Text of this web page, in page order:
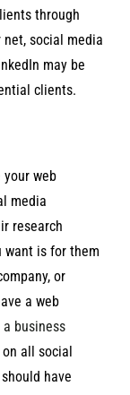
through
social media
may be
clients.
your web
media
research
want is for them
or
a web
business
on all social
have